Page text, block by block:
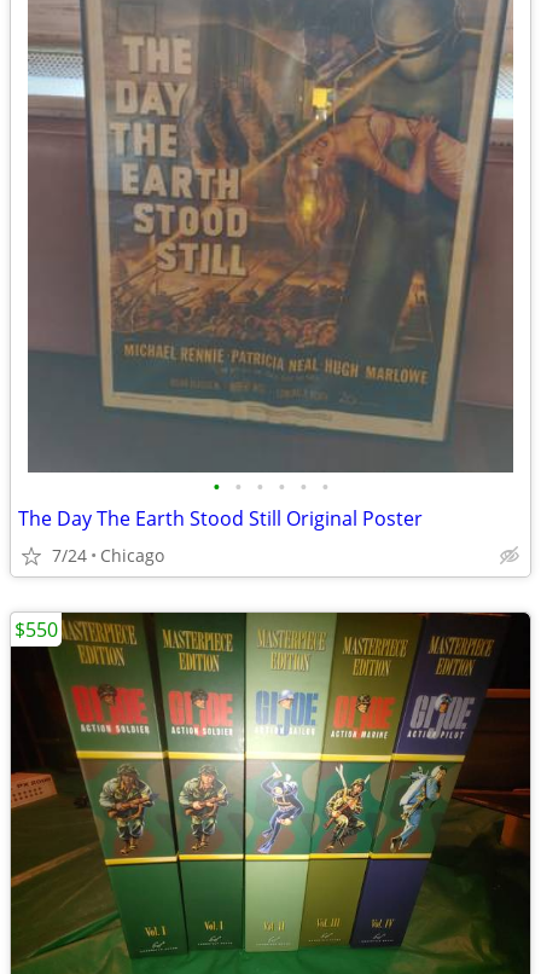
• • • • • •
The Day The Earth Stood Still Original Poster
7/24 Chicago
$550